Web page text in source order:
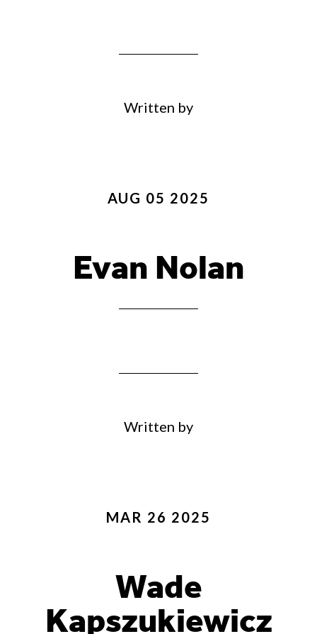
Written by
AUG 05 2025
Evan Nolan
Written by
MAR 26 2025
Wade
Kapszukiewicz